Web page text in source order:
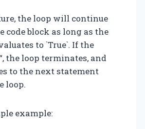
the loop will continue
code block as long as the
to `True`. If the
the loop terminates, and
to the next statement
loop.
example: